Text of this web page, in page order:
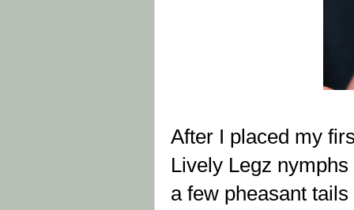
After I placed my
Lively Legz
a few pheasant